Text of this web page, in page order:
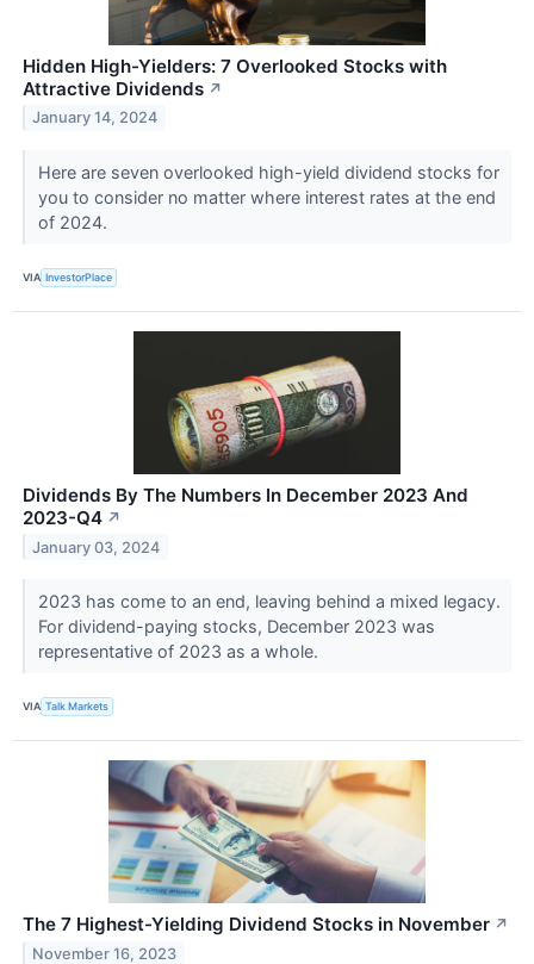
Hidden High-Yielders: 7 Overlooked Stocks with
Attractive Dividends ↗
January 14, 2024
Here are seven overlooked high-yield dividend stocks for
you to consider no matter where interest rates at the end
of 2024.
VIA InvestorPlace
Dividends By The Numbers In December 2023 And
2023-Q4 ↗
January 03, 2024
2023 has come to an end, leaving behind a mixed legacy.
For dividend-paying stocks, December 2023 was
representative of 2023 as a whole.
VIA Talk Markets
The 7 Highest-Yielding Dividend Stocks in November ↗
November 16, 2023